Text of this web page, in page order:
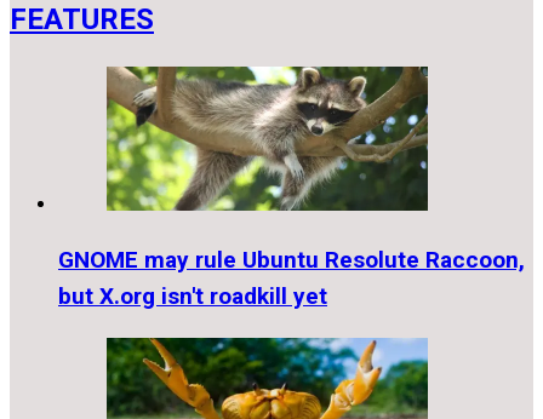
FEATURES
GNOME may rule Ubuntu Resolute Raccoon,
but X.org isn't roadkill yet